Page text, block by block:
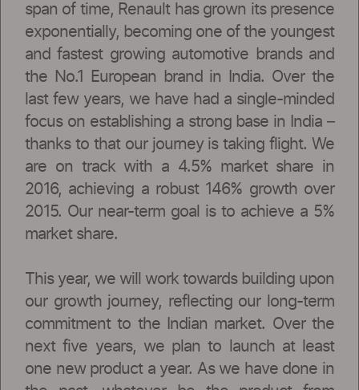
span of time, Renault has grown its presence
exponentially, becoming one of the youngest
and fastest growing automotive brands and
the No.1 European brand in India. Over the
last few years, we have had a single-minded
focus on establishing a strong base in India –
thanks to that our journey is taking flight. We
are on track with a 4.5% market share in
2016, achieving a robust 146% growth over
2015. Our near-term goal is to achieve a 5%
market share.
This year, we will work towards building upon
our growth journey, reflecting our long-term
commitment to the Indian market. Over the
next five years, we plan to launch at least
one new product a year. As we have done in